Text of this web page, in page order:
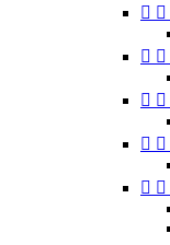
 
 
 
 
 